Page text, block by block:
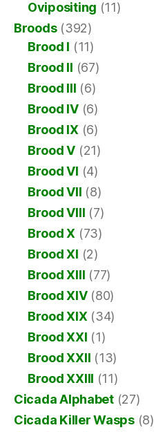
Ovipositing (11)
Broods(392)
Brood I (11)
Brood II (67)
Brood III (6)
Brood IV(6)
Brood IX (6)
Brood V (21)
Brood VI (4)
Brood VII (8)
Brood VIII (7)
Brood X (73)
Brood XI (2)
Brood XIII (77)
Brood XIV(80)
Brood XIX (34)
Brood XXI (1)
Brood XXII (13)
Brood XXIII (11)
Cicada Alphabet(27)
Cicada Killer Wasps(8)